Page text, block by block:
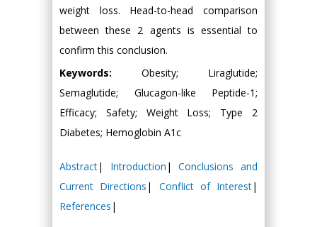
weight loss. Head-to-head comparison
between these 2 agents is essential to
confirm this conclusion.
Keywords: Obesity; Liraglutide;
Semaglutide; Glucagon-like Peptide-1;
Efficacy; Safety; Weight Loss; Type 2
Diabetes; Hemoglobin A1c
Abstract| Introduction |Conclusions and
Current Directions | Conflict of Interest|
References |